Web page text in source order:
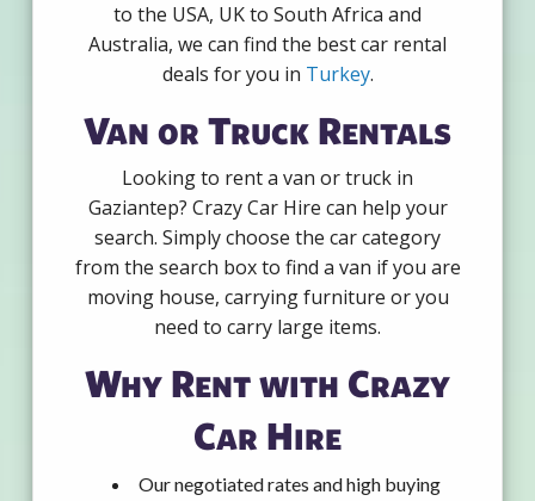
to the USA, UK to South Africa and
Australia, we can find the best car rental
deals for you in Turkey.
Van or Truck Rentals
Looking to rent a van or truck in
Gaziantep? Crazy Car Hire can help your
search. Simply choose the car category
from the search box to find a van if you are
moving house, carrying furniture or you
need to carry large items.
Why Rent with Crazy
Car Hire
Our negotiated rates and high buying